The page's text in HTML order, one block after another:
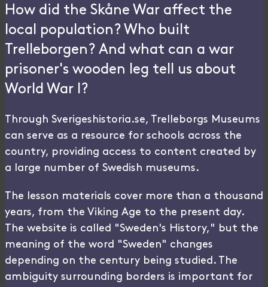
How did the Skåne War affect the
local population? Who built
Trelleborgen? And what can a war
prisoner's wooden leg tell us about
World War I?
Through Sverigeshistoria.se, Trelleborgs Museums
can serve as a resource for schools across the
country, providing access to content created by
a large number of Swedish museums.
The lesson materials cover more than a thousand
years, from the Viking Age to the present day.
The website is called "Sweden's History," but the
meaning of the word "Sweden" changes
depending on the century being studied. The
ambiguity surrounding borders is important for